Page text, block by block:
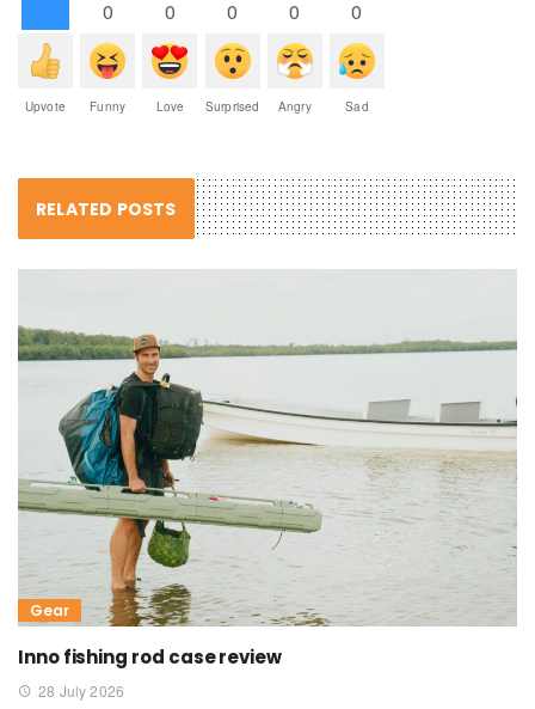
Upvote
0
Funny
0
Love
0
Surprised
0
Angry
0
Sad
RELATED POSTS
Gear
Inno fishing rod case review
28 July 2026